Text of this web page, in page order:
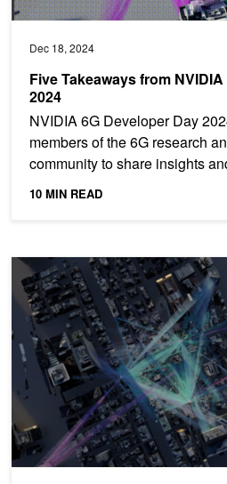
Dec 18, 2024
Five Takeaways from
2024
NVIDIA 6G Developer Day
members of the 6G research
community to share insights
10 MIN READ
Developing Next-Generation